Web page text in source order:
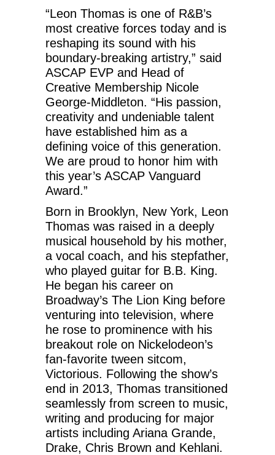
“Leon Thomas is one of R&B’s
most creative forces today and is
reshaping its sound with his
boundary-breaking artistry,” said
ASCAP EVP and Head of
Creative Membership Nicole
George-Middleton. “His passion,
creativity and undeniable talent
have established him as a
defining voice of this generation.
We are proud to honor him with
this year’s ASCAP Vanguard
Award.”
Born in Brooklyn, New York, Leon
Thomas was raised in a deeply
musical household by his mother,
a vocal coach, and his stepfather,
who played guitar for B.B. King.
He began his career on
Broadway’s The Lion King before
venturing into television, where
he rose to prominence with his
breakout role on Nickelodeon’s
fan-favorite tween sitcom,
Victorious. Following the show’s
end in 2013, Thomas transitioned
seamlessly from screen to music,
writing and producing for major
artists including Ariana Grande,
Drake, Chris Brown and Kehlani.